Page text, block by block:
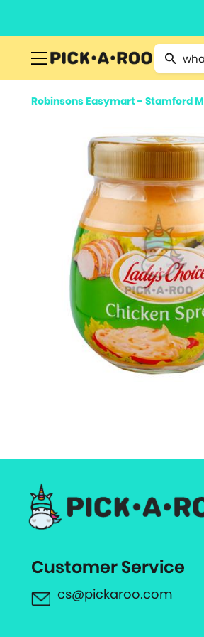
Type 2 or
Robinsons Easymart - Stamford
Customer Service
cs@pickaroo.com